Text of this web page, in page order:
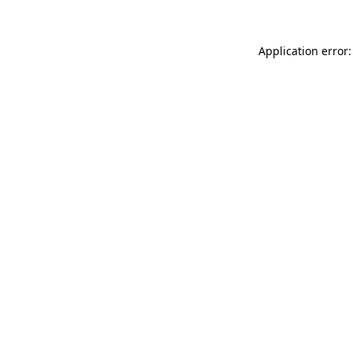
Application